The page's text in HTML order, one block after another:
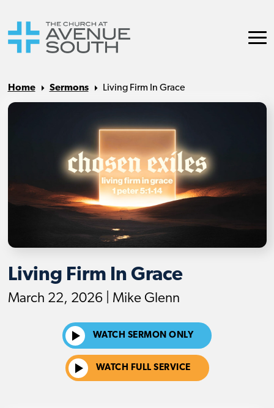
Home Sermons Living Firm In Grace
Living Firm In Grace
March 22, 2026 | Mike Glenn
WATCH SERMON ONLY
WATCH FULL SERVICE